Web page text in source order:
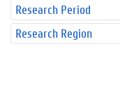
Research Period
Research Region